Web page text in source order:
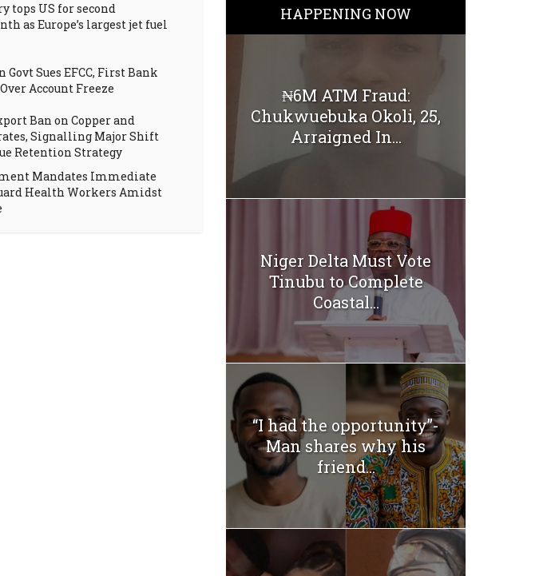
tops US for second
as Europe’s largest jet fuel
Govt Sues EFCC, First Bank
Account Freeze
Ban on Copper and
Signalling Major Shift
Retention Strategy
Mandates Immediate
Health Workers Amidst
HAPPENING NOW
₦6M ATM Fraud:
Chukwuebuka Okoli, 25,
Arraigned In...
Niger Delta Must Vote
Tinubu to Complete
Coastal...
“I had the opportunity”-
Man shares why his
friend...